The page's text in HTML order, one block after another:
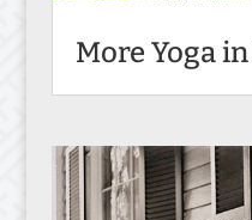
More Yoga